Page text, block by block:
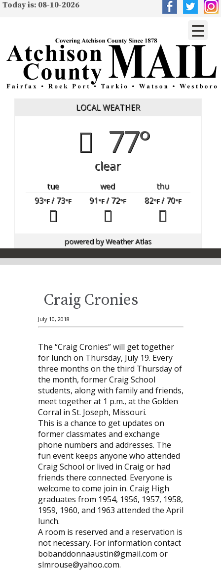
Today is: 08-10-2026
LOCAL WEATHER
77°
clear
tue wed
thu
93°F/ 73°F 91°F/ 72°F 82°F/ 70°F
powered byWeather Atlas
Craig Cronies
July 10, 2018
The “Craig Cronies” will get together
for lunch on Thursday, July 19. Every
three months on the third Thursday of
the month, former Craig School
students, along with family and friends,
meet together at 1 p.m., at the Golden
Corral in St. Joseph, Missouri.
This is a chance to get updates on
former classmates and exchange
phone numbers and addresses. The
fun event keeps anyone who attended
Craig School or lived in Craig or had
friends there connected. Everyone is
welcome to come join in. Craig High
graduates from 1954, 1956, 1957, 1958,
1959, 1960, and 1963 attended the April
lunch.
A room is reserved and a reservation is
not necessary. For information contact
bobanddonnaaustin@gmail.com or
slmrouse@yahoo.com.